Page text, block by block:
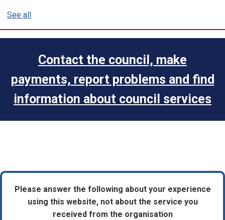
See all
Contact the council, make
payments, report problems and find
information about council services
Please answer the following about your experience
using this website, not about the service you
received from the organisation